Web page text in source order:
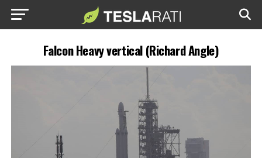
Falcon Heavy vertical (Richard Angle)